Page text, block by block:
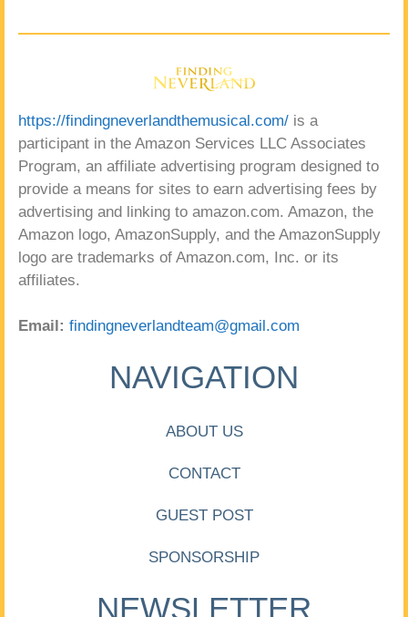
https://findingneverlandthemusical.com/ is a
participant in the Amazon Services LLC Associates
Program, an affiliate advertising program designed to
provide a means for sites to earn advertising fees by
advertising and linking to amazon.com. Amazon, the
Amazon logo, AmazonSupply, and the AmazonSupply
logo are trademarks of Amazon.com, Inc. or its
affiliates.
Email: findingneverlandteam@gmail.com
NAVIGATION
ABOUT US
CONTACT
GUEST POST
SPONSORSHIP
NEWSLETTER